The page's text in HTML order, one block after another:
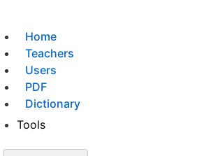
Home
Teachers
Users
PDF
Dictionary
Tools